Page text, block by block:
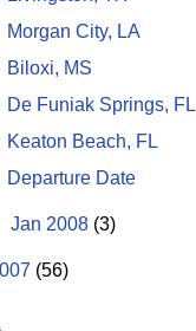
Morgan City, LA
Biloxi, MS
De Funiak Springs, FL
Keaton Beach, FL
Departure Date
Jan 2008 (3)
(56)